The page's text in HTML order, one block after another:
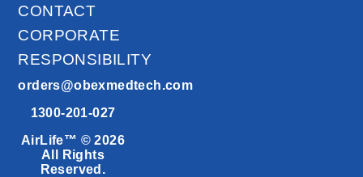
CONTACT
CORPORATE
RESPONSIBILITY
orders@obexmedtech.com
1300-201-027
AirLife™ © 2026
All Rights
Reserved.